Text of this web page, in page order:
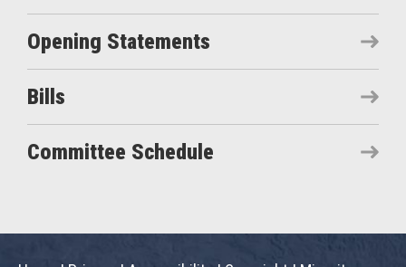
Opening Statements
Bills
Committee Schedule